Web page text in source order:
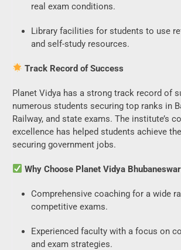
real exam conditions.
Library facilities for students to use
and self-study resources.
Track Record of Success
Planet Vidya has a strong track record of
numerous students securing top ranks in
Railway, and state exams. The institute’s
excellence has helped students achieve
securing government jobs.
Why Choose Planet Vidya
Comprehensive coaching for a wide
competitive exams.
Experienced faculty with a focus on
and exam strategies.